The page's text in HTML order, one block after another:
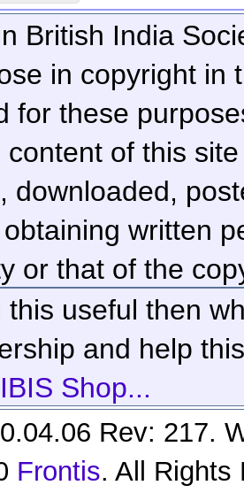
British India
in copyright in
for these
content of this
downloaded,
written
or that of the
this useful then
and help
Shop...
Rev: 217.
Frontis. All Rights